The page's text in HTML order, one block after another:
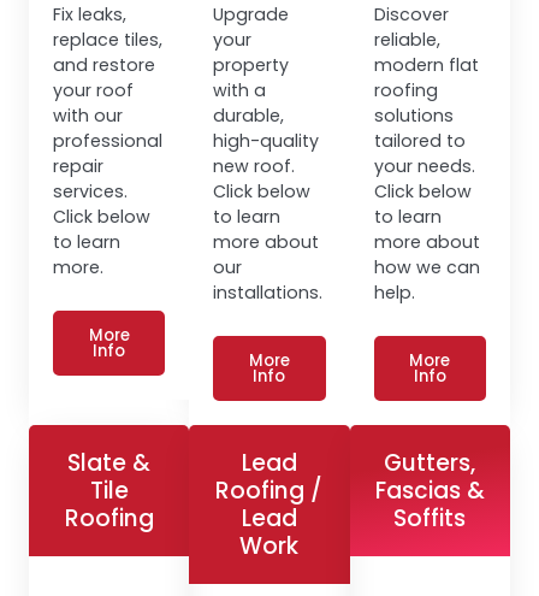
Fix leaks,
replace tiles,
and restore
your roof
with our
professional
repair
services.
Click below
to learn
more.
More
Info
Upgrade
your
property
with a
durable,
high-quality
new roof.
Click below
to learn
more about
our
installations.
More
Info
Discover
reliable,
modern flat
roofing
solutions
tailored to
your needs.
Click below
to learn
more about
how we can
help.
More
Info
Slate &
Tile
Roofing
Lead
Roofing /
Lead
Work
Gutters,
Fascias &
Soffits